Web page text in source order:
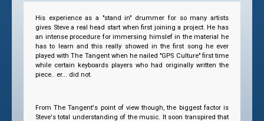
His experience as a "stand in" drummer for so many artists
gives Steve a real head start when first joining a project. He has
an intense procedure for immersing himslef in the material he
has to learn and this really showed in the first song he ever
played with The Tangent when he nailed "GPS Culture" first time
while certain keyboards players who had originally written the
piece.. er... did not.
From The Tangent's point of view though, the biggest factor is
Steve's total understanding of the music. It soon transpired that